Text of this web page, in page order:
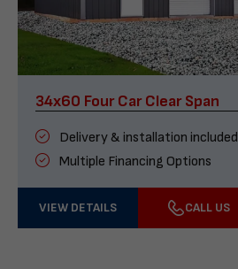
34x60 Four Car Clear Span
Delivery & installation included
Multiple Financing Options
VIEW DETAILS CALL US